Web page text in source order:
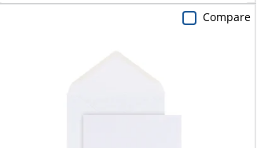
Compare